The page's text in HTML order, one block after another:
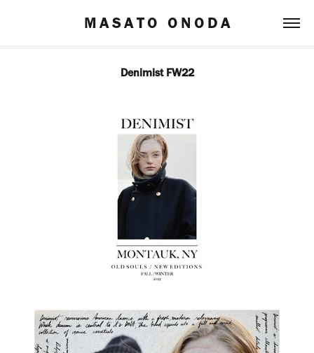
M A S A T O   O N O D A
Denimist FW22